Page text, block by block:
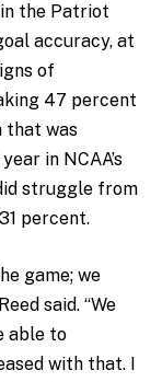
the Patriot
accuracy, at
of
47 percent
that was
in NCAA’s
struggle from
percent.
game; we
said. “We
able to
with that. I